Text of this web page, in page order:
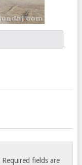
Required fields are